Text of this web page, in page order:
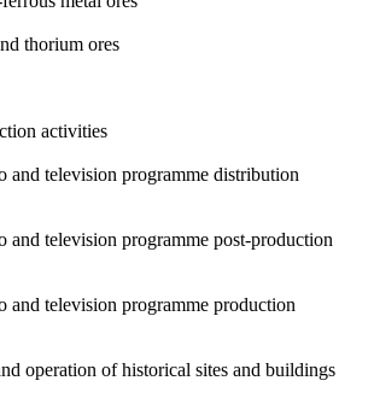
thorium ores
activities
and television programme distribution
and television programme post-production
and television programme production
operation of historical sites and buildings